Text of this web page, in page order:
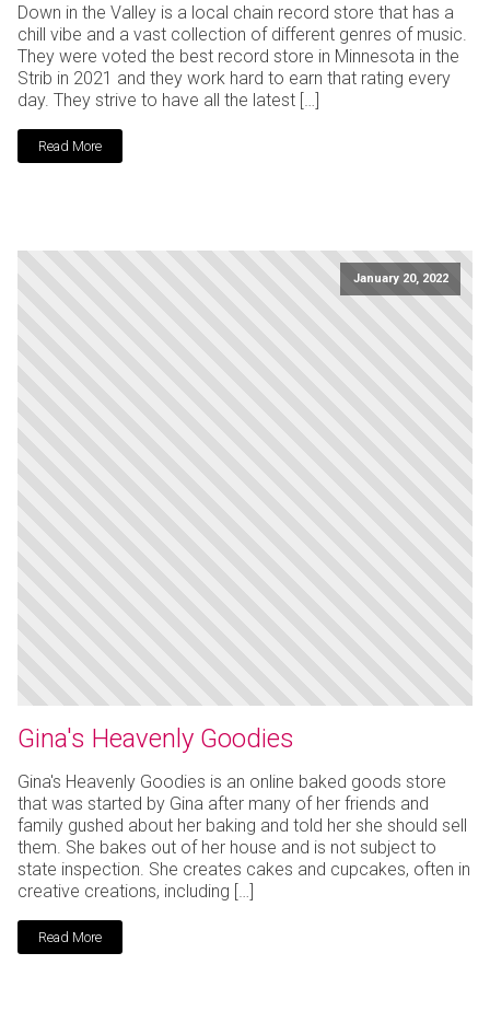
Down in the Valley is a local chain record store that has a
chill vibe and a vast collection of different genres of music.
They were voted the best record store in Minnesota in the
Strib in 2021 and they work hard to earn that rating every
day. They strive to have all the latest […]
Read More
January 20, 2022
Gina's Heavenly Goodies
Gina's Heavenly Goodies is an online baked goods store
that was started by Gina after many of her friends and
family gushed about her baking and told her she should sell
them. She bakes out of her house and is not subject to
state inspection. She creates cakes and cupcakes, often in
creative creations, including […]
Read More